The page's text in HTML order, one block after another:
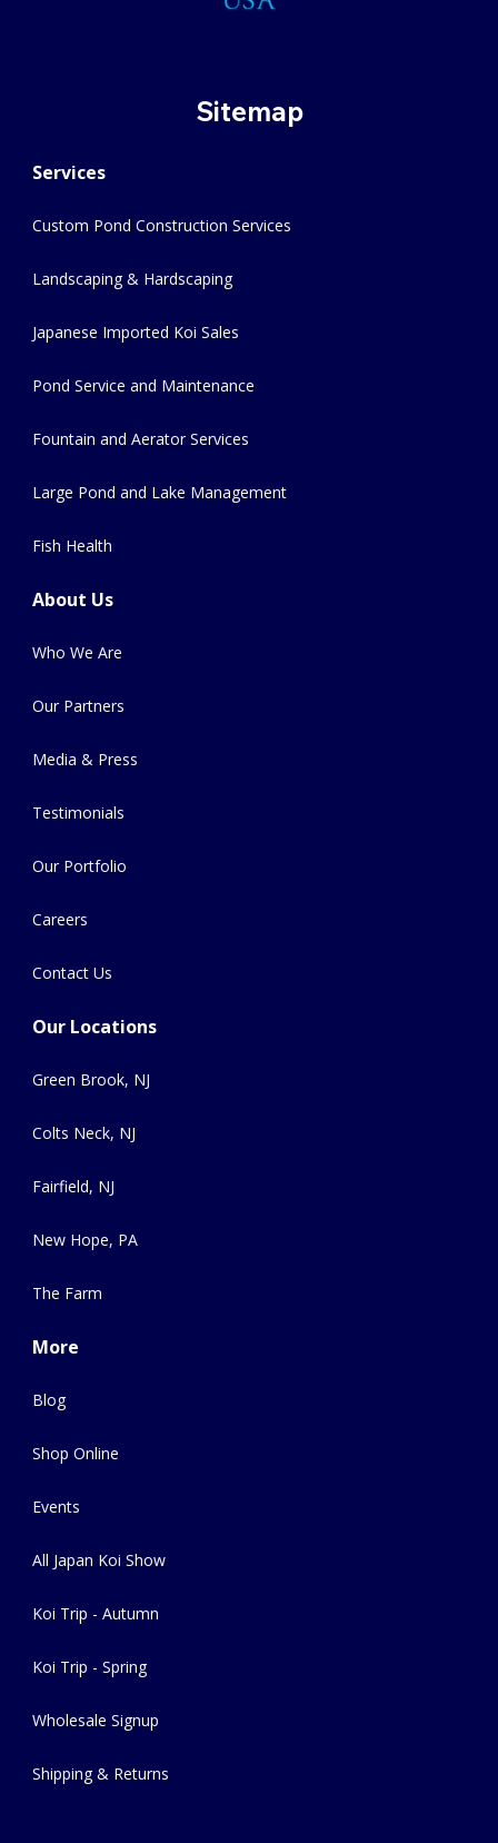
Sitemap
Services
Custom Pond Construction Services
Landscaping & Hardscaping
Japanese Imported Koi Sales
Pond Service and Maintenance
Fountain and Aerator Services
Large Pond and Lake Management
Fish Health
About Us
Who We Are
Our Partners
Media & Press
Testimonials
Our Portfolio
Careers
Contact Us
Our Locations
Green Brook, NJ
Colts Neck, NJ
Fairfield, NJ
New Hope, PA
The Farm
More
Blog
Shop Online
Events
All Japan Koi Show
Koi Trip - Autumn
Koi Trip - Spring
Wholesale Signup
Shipping & Returns